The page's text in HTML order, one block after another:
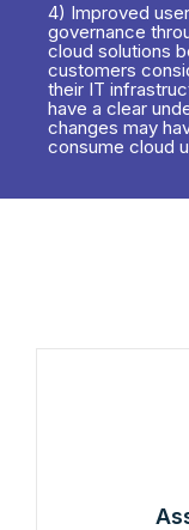
4) Improved
governance
cloud solutions
customers
their IT
have a clear
changes may
consume cloud